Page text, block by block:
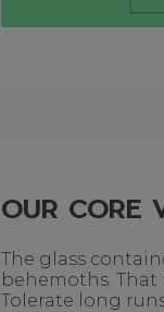
OUR CORE
The glass
behemoths.
Tolerate long